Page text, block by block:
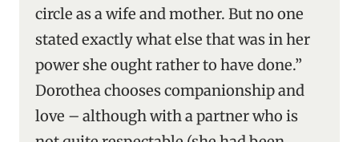
circle as a wife and mother. But no one
stated exactly what else that was in her
power she ought rather to have done.”
Dorothea chooses companionship and
love – although with a partner who is